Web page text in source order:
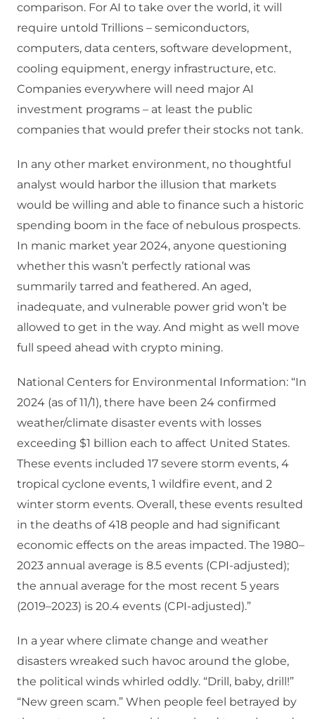
comparison. For AI to take over the world, it will
require untold Trillions – semiconductors,
computers, data centers, software development,
cooling equipment, energy infrastructure, etc.
Companies everywhere will need major AI
investment programs – at least the public
companies that would prefer their stocks not tank.
In any other market environment, no thoughtful
analyst would harbor the illusion that markets
would be willing and able to finance such a historic
spending boom in the face of nebulous prospects.
In manic market year 2024, anyone questioning
whether this wasn’t perfectly rational was
summarily tarred and feathered. An aged,
inadequate, and vulnerable power grid won’t be
allowed to get in the way. And might as well move
full speed ahead with crypto mining.
National Centers for Environmental Information: “In
2024 (as of 11/1), there have been 24 confirmed
weather/climate disaster events with losses
exceeding $1 billion each to affect United States.
These events included 17 severe storm events, 4
tropical cyclone events, 1 wildfire event, and 2
winter storm events. Overall, these events resulted
in the deaths of 418 people and had significant
economic effects on the areas impacted. The 1980–
2023 annual average is 8.5 events (CPI-adjusted);
the annual average for the most recent 5 years
(2019–2023) is 20.4 events (CPI-adjusted).”
In a year where climate change and weather
disasters wreaked such havoc around the globe,
the political winds whirled oddly. “Drill, baby, drill!”
“New green scam.” When people feel betrayed by